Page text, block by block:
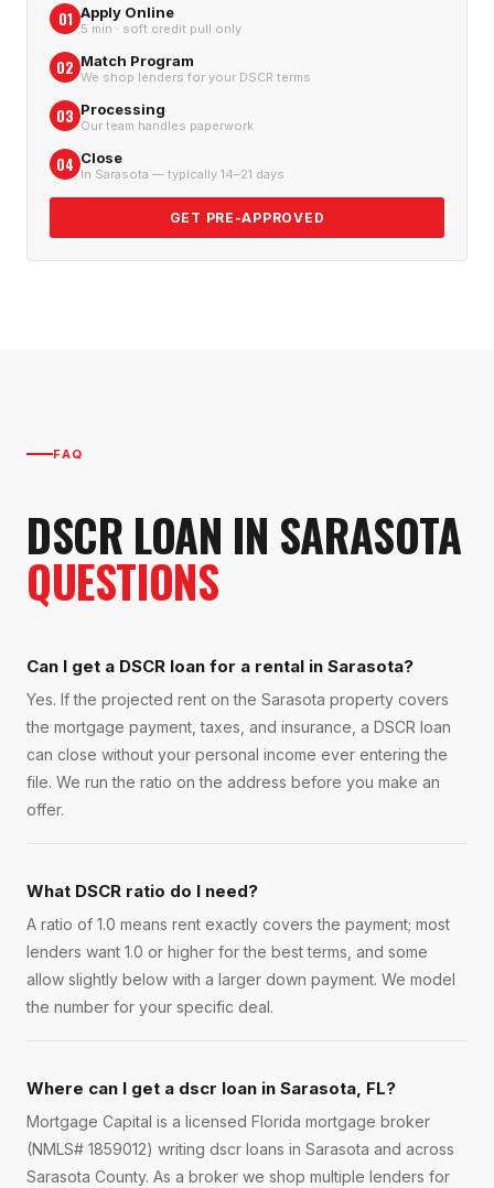
01 Apply Online
5 min · soft credit pull only
02 Match Program
We shop lenders for your DSCR terms
03 Processing
Our team handles paperwork
04 Close
In Sarasota — typically 14–21 days
GET PRE-APPROVED
FAQ
DSCR LOAN IN SARASOTA
QUESTIONS
Can I get a DSCR loan for a rental in Sarasota?
Yes. If the projected rent on the Sarasota property covers
the mortgage payment, taxes, and insurance, a DSCR loan
can close without your personal income ever entering the
file. We run the ratio on the address before you make an
offer.
What DSCR ratio do I need?
A ratio of 1.0 means rent exactly covers the payment; most
lenders want 1.0 or higher for the best terms, and some
allow slightly below with a larger down payment. We model
the number for your specific deal.
Where can I get a dscr loan in Sarasota, FL?
Mortgage Capital is a licensed Florida mortgage broker
(NMLS# 1859012) writing dscr loans in Sarasota and across
Sarasota County. As a broker we shop multiple lenders for